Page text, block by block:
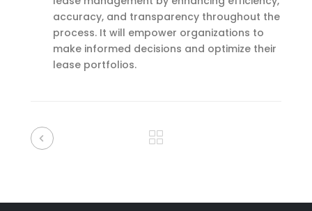
accuracy, and transparency throughout the
process. It will empower organizations to
make informed decisions and optimize their
lease portfolios.